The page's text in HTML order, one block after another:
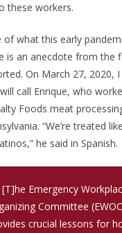
these workers.
of what this early
is an anecdote from the
On March 27, 2020,
call Enrique, who
Foods meat
“We’re treated
he said in Spanish.
[T]he Emergency
Committee
crucial lessons for